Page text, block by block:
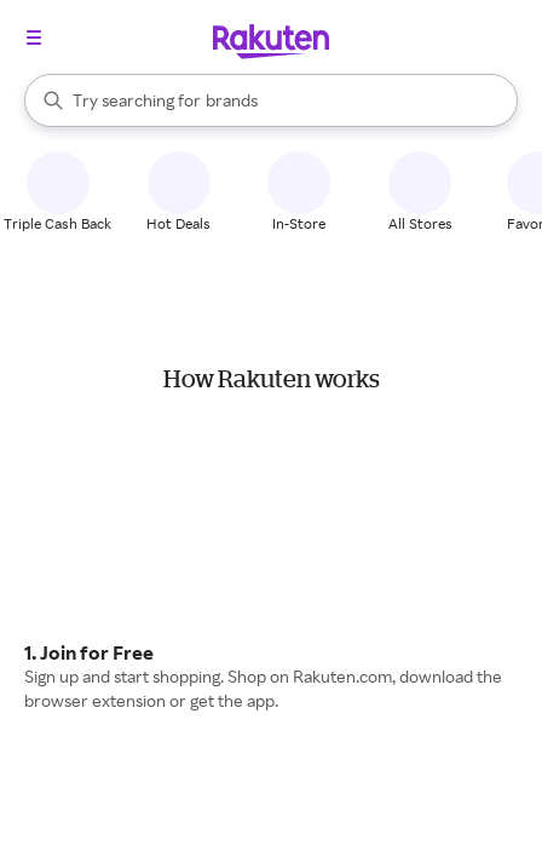
Search Rakuten
Try searching for
stores
brands
groceries
When autocomplete results are available, use the up and down
Triple Cash Back Hot Deals In-Store All Stores
How Rakuten works
1. Join for Free
Sign up and start shopping. Shop on Rakuten.com, download the
browser extension or get the app.